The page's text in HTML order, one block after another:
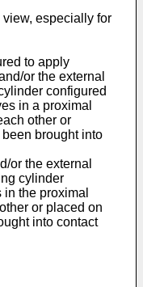
especially for
to apply
or the external
configured
in a proximal
other or
brought into
or the external
cylinder
the proximal
or placed on
into contact